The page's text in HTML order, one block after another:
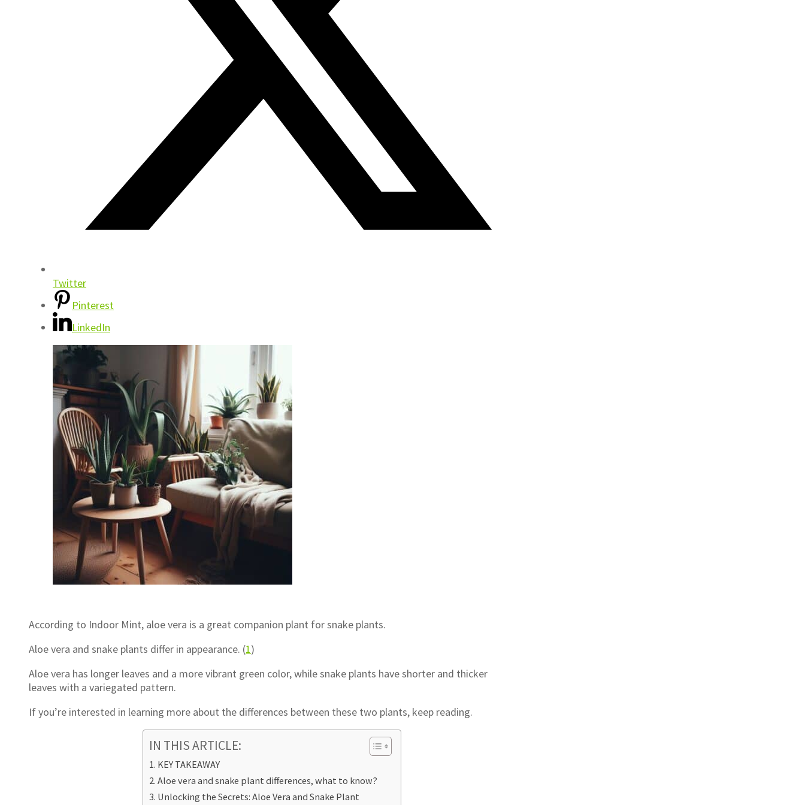
Twitter
Pinterest
LinkedIn
According to Indoor Mint, aloe vera is a great companion plant for snake plants.
Aloe vera and snake plants differ in appearance. (1)
Aloe vera has longer leaves and a more vibrant green color, while snake plants have shorter and thicker
leaves with a variegated pattern.
If you’re interested in learning more about the differences between these two plants, keep reading.
IN THIS ARTICLE:
KEY TAKEAWAY
Aloe vera and snake plant differences, what to know?
Unlocking the Secrets: Aloe Vera and Snake Plant